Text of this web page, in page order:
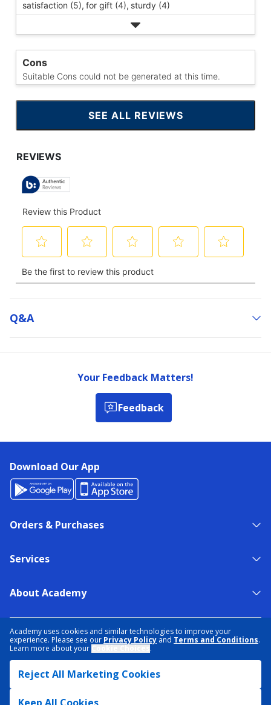
Academy uses cookies and similar technologies to improve your
experience. Please see our Privacy Policy and Terms and Conditions.
Learn more about your
.
Reject All Marketing Cookies
satisfaction (5), for gift (4), sturdy (4)
Cons
Suitable Cons could not be generated at this time.
SEE ALL REVIEWS
CLICK
TO
Q&a
Your Feedback Matters!
Feedback
Download Our App
Orders & Purchases
Services
About Academy
TERMS & CONDITIONS
ACCESSIBILITY
SITEMAP
DATA RIGHTS REQUEST